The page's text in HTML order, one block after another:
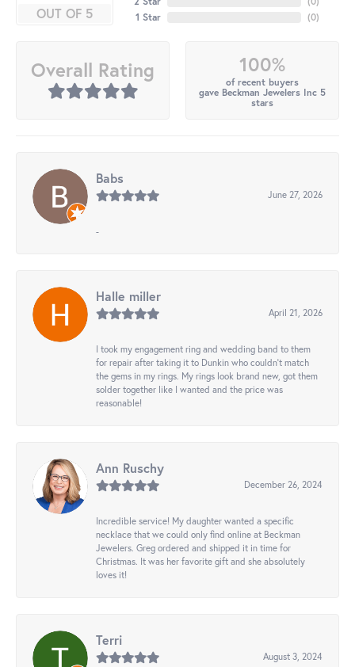
OUT OF 5
1 Star
(0)
Overall Rating 100%
of recent buyers
gave Beckman Jewelers Inc 5
stars
Babs
June 27, 2026
-
Halle miller
April 21, 2026
I took my engagement ring and wedding band to them
for repair after taking it to Dunkin who couldn't match
the gems in my rings. My rings look brand new, got them
solder together like I wanted and the price was
reasonable!
Ann Ruschy
December 26, 2024
Incredible service! My daughter wanted a specific
necklace that we could only find online at Beckman
Jewelers. Greg ordered and shipped it in time for
Christmas. It was her favorite gift and she absolutely
loves it!
Terri
August 3, 2024